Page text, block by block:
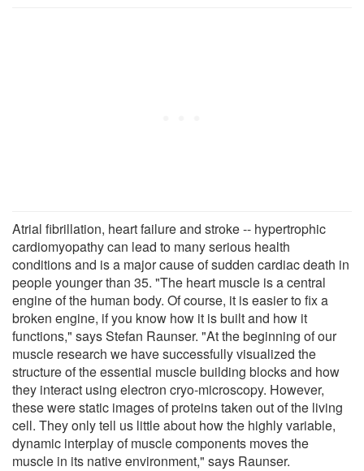
Atrial fibrillation, heart failure and stroke -- hypertrophic
cardiomyopathy can lead to many serious health
conditions and is a major cause of sudden cardiac death in
people younger than 35. "The heart muscle is a central
engine of the human body. Of course, it is easier to fix a
broken engine, if you know how it is built and how it
functions," says Stefan Raunser. "At the beginning of our
muscle research we have successfully visualized the
structure of the essential muscle building blocks and how
they interact using electron cryo-microscopy. However,
these were static images of proteins taken out of the living
cell. They only tell us little about how the highly variable,
dynamic interplay of muscle components moves the
muscle in its native environment," says Raunser.